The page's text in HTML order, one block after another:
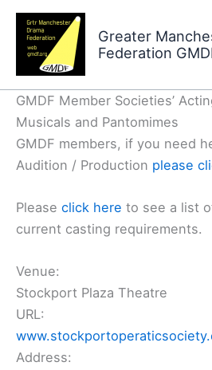
Skip
content
Greater
Federation
GMDF Member Societies’
Musicals and Pantomimes
GMDF members, if you need
Audition / Production please
Please click here to see a list
current casting requirements.
Venue:
Stockport Plaza Theatre
URL:
Address: